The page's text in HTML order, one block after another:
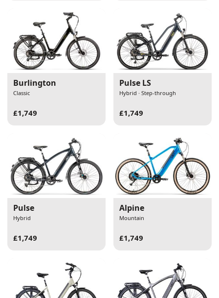
Burlington
Classic
£1,749
Pulse LS
Hybrid · Step-through
£1,749
Pulse
Hybrid
£1,749
Alpine
Mountain
£1,749